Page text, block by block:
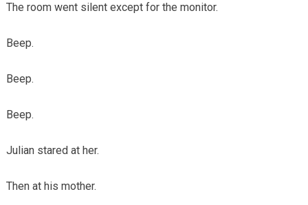
The room went silent except for the monitor.
Beep.
Beep.
Beep.
Julian stared at her.
Then at his mother.